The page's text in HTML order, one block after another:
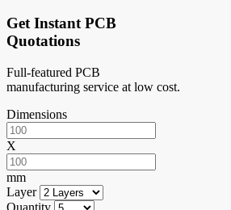
Get Instant PCB
Quotations
Full-featured PCB
manufacturing service at low cost.
Dimensions
X
mm
Layer
Quantity